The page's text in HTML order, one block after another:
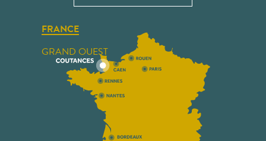
FRANCE
GRAND OUEST